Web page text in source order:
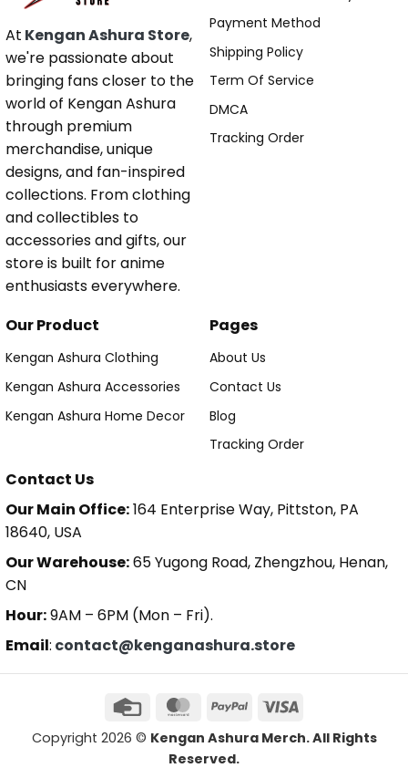
At Kengan Ashura Store,
we're passionate about
bringing fans closer to the
world of Kengan Ashura
through premium
merchandise, unique
designs, and fan-inspired
collections. From clothing
and collectibles to
accessories and gifts, our
store is built for anime
enthusiasts everywhere.
Payment Method
Shipping Policy
Term Of Service
DMCA
Tracking Order
Our Product
Kengan Ashura Clothing
Kengan Ashura Accessories
Kengan Ashura Home Decor
Pages
About Us
Contact Us
Blog
Tracking Order
Contact Us
Our Main Office:164 Enterprise Way, Pittston, PA
18640, USA
Our Warehouse:65 Yugong Road, Zhengzhou, Henan,
CN
Hour:9AM – 6PM (Mon – Fri).
Email: contact@kenganashura.store
Copyright 2026 © Kengan Ashura Merch. All Rights
Reserved.